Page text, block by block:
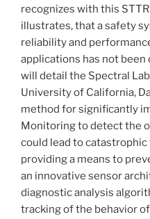
recognizes with this
illustrates, that a safety
reliability and
applications has not
will detail the Spectral
University of California,
method for significantly
Monitoring to detect the
could lead to
providing a means to
an innovative sensor
diagnostic analysis
tracking of the behavior